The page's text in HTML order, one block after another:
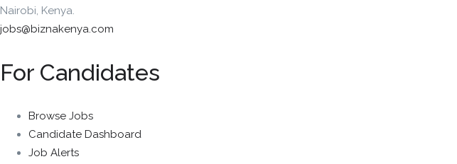
Nairobi, Kenya.
jobs@biznakenya.com
For Candidates
Browse Jobs
Candidate Dashboard
Job Alerts